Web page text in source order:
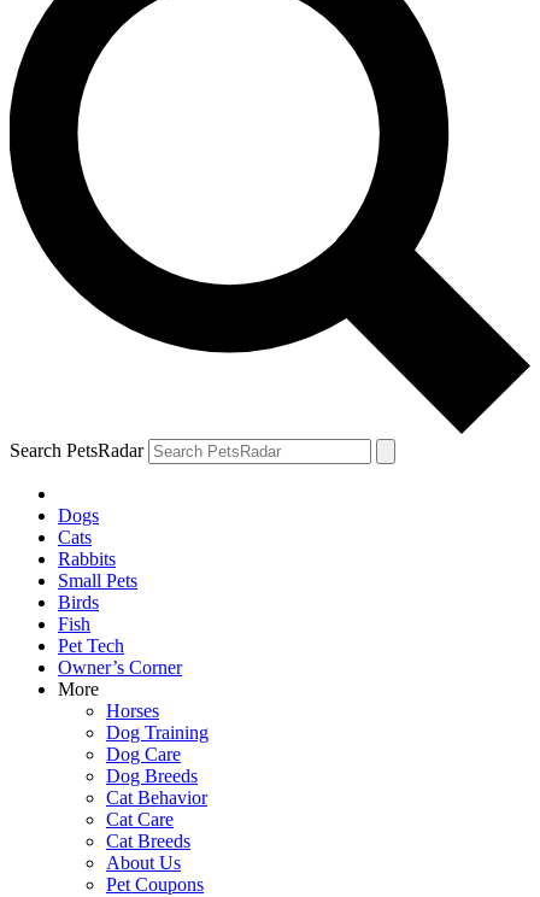
Search PetsRadar
Dogs
Cats
Rabbits
Small Pets
Birds
Fish
Pet Tech
Owner’s Corner
More
Horses
Dog Training
Dog Care
Dog Breeds
Cat Behavior
Cat Care
Cat Breeds
About Us
Pet Coupons